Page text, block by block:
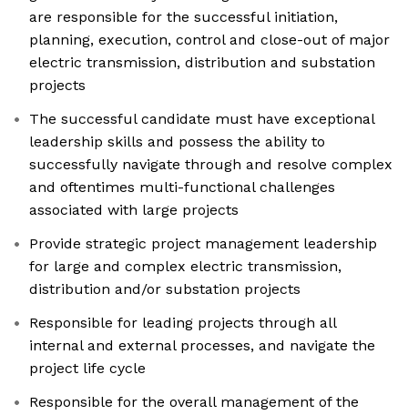
are responsible for the successful initiation,
planning, execution, control and close-out of major
electric transmission, distribution and substation
projects
The successful candidate must have exceptional
leadership skills and possess the ability to
successfully navigate through and resolve complex
and oftentimes multi-functional challenges
associated with large projects
Provide strategic project management leadership
for large and complex electric transmission,
distribution and/or substation projects
Responsible for leading projects through all
internal and external processes, and navigate the
project life cycle
Responsible for the overall management of the